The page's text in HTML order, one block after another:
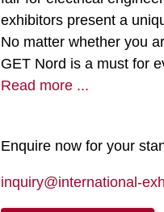
exhibitors present a
No matter whether you
GET Nord is a must for
Read more ...
Enquire now for your
inquiry@international-